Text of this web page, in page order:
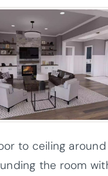
to ceiling
the room